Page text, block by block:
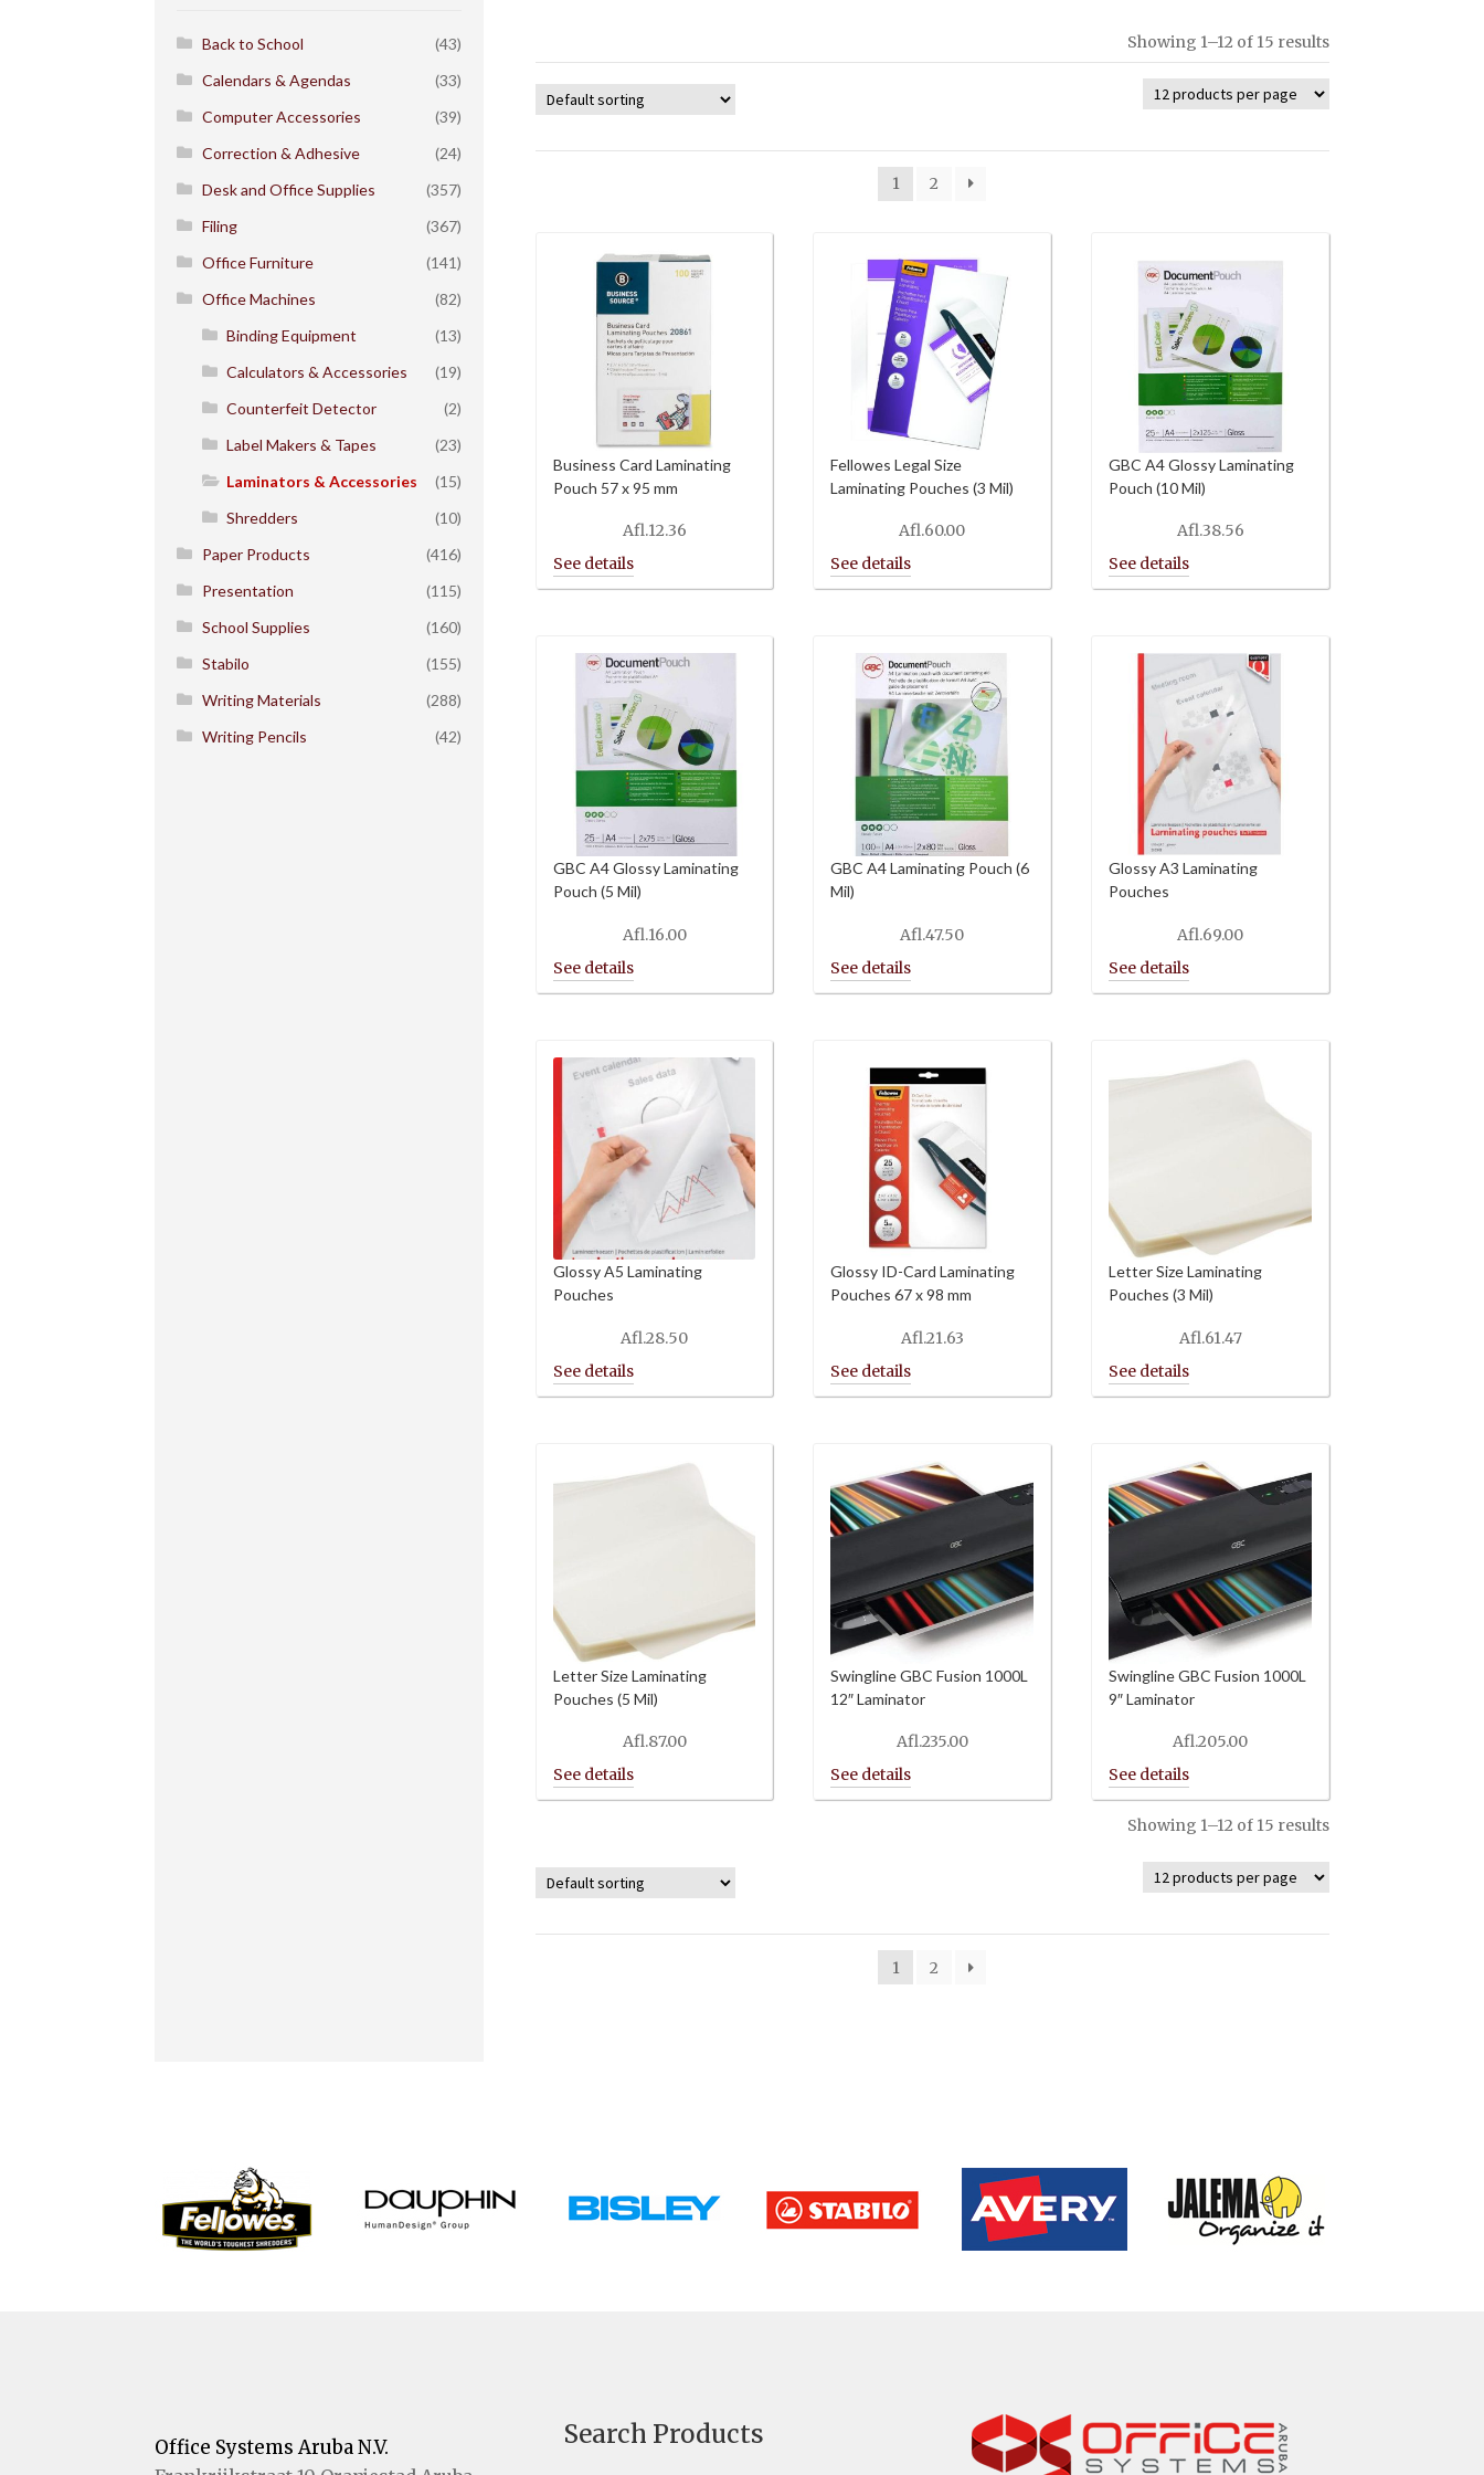
Showing 1–12 of 15 results
1 2
Business Card Laminating
Pouch 57 x 95 mm
Afl.12.36
Fellowes Legal Size
Laminating Pouches (3 Mil)
Afl.60.00
GBC A4 Glossy Laminating
Pouch (10 Mil)
Afl.38.56
GBC A4 Glossy Laminating
Pouch (5 Mil)
Afl.16.00
GBC A4 Laminating Pouch (6
Mil)
Afl.47.50
Glossy A3 Laminating
Pouches
Afl.69.00
Glossy A5 Laminating
Pouches
Afl.28.50
Glossy ID-Card Laminating
Pouches 67 x 98 mm
Afl.21.63
Letter Size Laminating
Pouches (3 Mil)
Afl.61.47
Letter Size Laminating
Pouches (5 Mil)
Afl.87.00
Swingline GBC Fusion 1000L
12″ Laminator
Afl.235.00
Swingline GBC Fusion 1000L
9″ Laminator
Afl.205.00
Showing 1–12 of 15 results
1 2
Back to School
(43)
Calendars & Agendas
(33)
Computer Accessories
(39)
Correction & Adhesive
(24)
Desk and Office Supplies
(357)
Filing
(367)
Office Furniture
(141)
Office Machines
(82)
Binding Equipment
(13)
Calculators & Accessories
(19)
Counterfeit Detector
(2)
Label Makers & Tapes
(23)
Laminators & Accessories
(15)
Shredders
(10)
Paper Products
(416)
Presentation
(115)
School Supplies
(160)
Stabilo
(155)
Writing Materials
(288)
Writing Pencils
(42)
Office Systems Aruba N.V. Search Products